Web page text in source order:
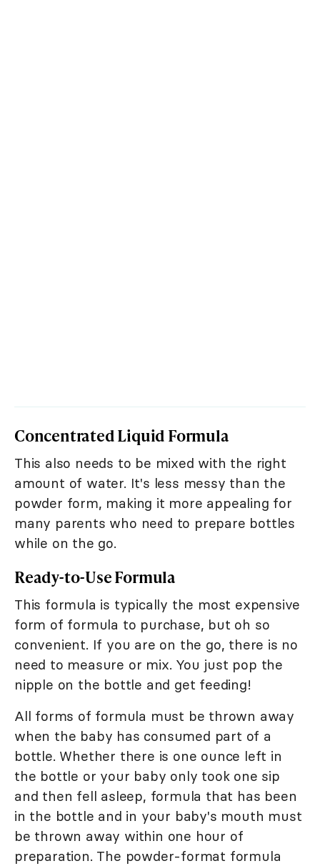
Concentrated Liquid Formula
This also needs to be mixed with the right
amount of water. It's less messy than the
powder form, making it more appealing for
many parents who need to prepare bottles
while on the go.
Ready-to-Use Formula
This formula is typically the most expensive
form of formula to purchase, but oh so
convenient. If you are on the go, there is no
need to measure or mix. You just pop the
nipple on the bottle and get feeding!
All forms of formula must be thrown away
when the baby has consumed part of a
bottle. Whether there is one ounce left in
the bottle or your baby only took one sip
and then fell asleep, formula that has been
in the bottle and in your baby's mouth must
be thrown away within one hour of
preparation. The powder-format formula